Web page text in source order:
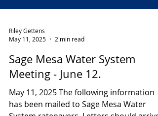
May 11, 2025
2 min read
Sage Mesa Water System
Meeting - June 12.
May 11, 2025 The following information